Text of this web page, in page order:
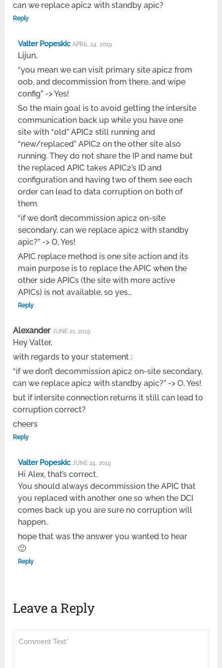
can we replace apic2 with standby apic?
Reply
Valter Popeskic APRIL 24, 2019
Lijun,
“you mean we can visit primary site apic2 from
oob, and decommission from there, and wipe
config” -> Yes!
So the main goal is to avoid getting the intersite
communication back up while you have one
site with “old” APIC2 still running and
“new/replaced” APIC2 on the other site also
running. They do not share the IP and name but
the replaced APIC takes APIC2’s ID and
configuration and having two of them see each
order can lead to data corruption on both of
them.
“if we don’t decommission apic2 on-site
secondary, can we replace apic2 with standby
apic?” -> O, Yes!
APIC replace method is one site action and its
main purpose is to replace the APIC when the
other side APICs (the site with more active
APICs) is not available, so yes…
Reply
Alexander JUNE 21, 2019
Hey Valter,
with regards to your statement :
“if we don’t decommission apic2 on-site secondary,
can we replace apic2 with standby apic?” -> O, Yes!
but if intersite connection returns it still can lead to
corruption correct?
cheers
Reply
Valter Popeskic JUNE 24, 2019
Hi Alex, that’s correct.
You should always decommission the APIC that
you replaced with another one so when the DCI
comes back up you are sure no corruption will
happen..
hope that was the answer you wanted to hear
🙂
Reply
Leave a Reply